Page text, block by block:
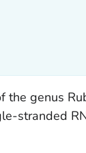
the genus
stranded